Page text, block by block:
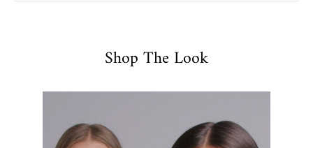
Shop The Look